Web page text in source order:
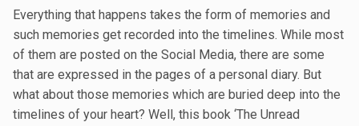
Everything that happens takes the form of memories and
such memories get recorded into the timelines. While most
of them are posted on the Social Media, there are some
that are expressed in the pages of a personal diary. But
what about those memories which are buried deep into the
timelines of your heart? Well, this book ‘The Unread